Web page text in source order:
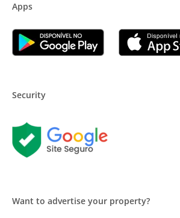
Apps
Security
Want to advertise your property?